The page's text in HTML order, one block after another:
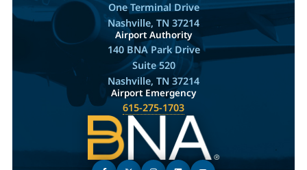
One Terminal Drive
Nashville, TN 37214
Airport Authority
140 BNA Park Drive
Suite 520
Nashville, TN 37214
Airport Emergency
615-275-1703